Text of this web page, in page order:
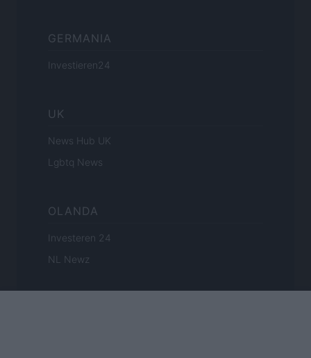
GERMANIA
Investieren24
UK
News Hub UK
Lgbtq News
OLANDA
Investeren 24
NL Newz